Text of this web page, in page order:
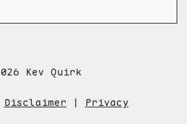
Kev Quirk
Disclaimer | Privacy